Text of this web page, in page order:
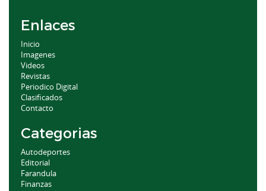
Enlaces
Inicio
Imagenes
Videos
Revistas
Periodico Digital
Clasificados
Contacto
Categorias
Autodeportes
Editorial
Farandula
Finanzas